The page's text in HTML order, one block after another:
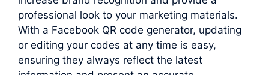
professional look to your marketing materials.
With a Facebook QR code generator, updating
or editing your codes at any time is easy,
ensuring they always reflect the latest